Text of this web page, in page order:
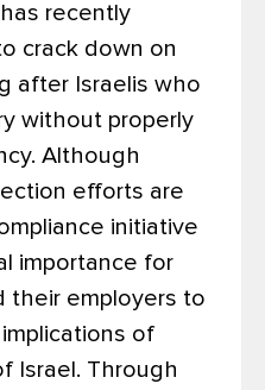
recently
crack down on
after Israelis who
without properly
Although
efforts are
initiative
importance for
their employers to
of
Israel. Through